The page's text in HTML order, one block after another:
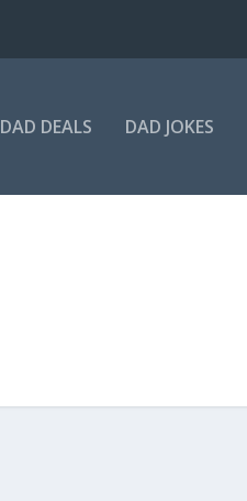
DAD DEALS DAD JOKES